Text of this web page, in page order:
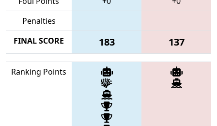
Penalties
FINAL SCORE
183 137
Ranking Points